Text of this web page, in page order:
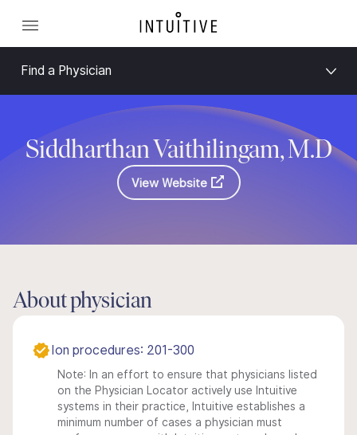
Find a Physician
Siddharthan Vaithilingam, M.D
View Website
About physician
Ion procedures: 201-300
Note: In an effort to ensure that physicians listed
on the Physician Locator actively use Intuitive
systems in their practice, Intuitive establishes a
minimum number of cases a physician must